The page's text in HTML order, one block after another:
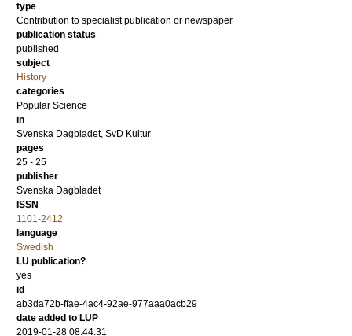
type
Contribution to specialist publication or newspaper
publication status
published
subject
History
categories
Popular Science
in
Svenska Dagbladet, SvD Kultur
pages
25 - 25
publisher
Svenska Dagbladet
ISSN
1101-2412
language
Swedish
LU publication?
yes
id
ab3da72b-ffae-4ac4-92ae-977aaa0acb29
date added to LUP
2019-01-28 08:44:31